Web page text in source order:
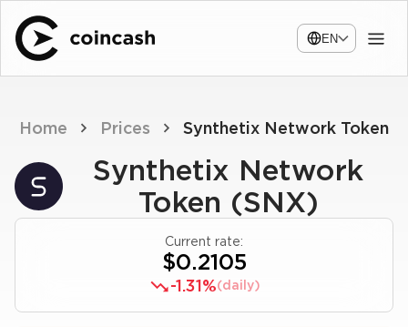
EN
Home Prices Synthetix Network Token
Synthetix Network
Token (SNX)
Current rate:
$0.2105
-1.31%(daily)